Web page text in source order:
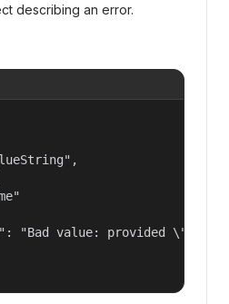
describing an error.
"Bad value: provided